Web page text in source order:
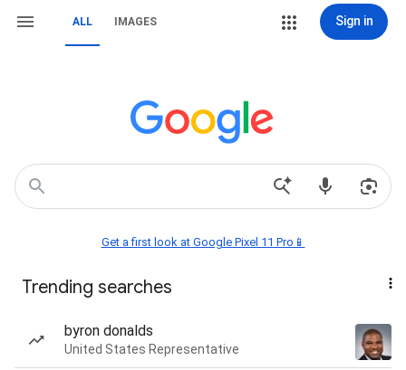
ALL IMAGES Sign in
Get a first look at Google Pixel 11 Pro📱
Trending searches
byron donalds
United States Representative